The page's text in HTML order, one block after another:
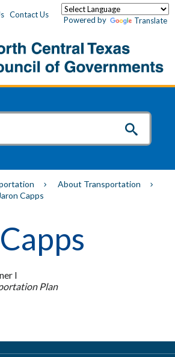
Contact Us
Powered by Translate
About Transportation
Capps
I
Plan